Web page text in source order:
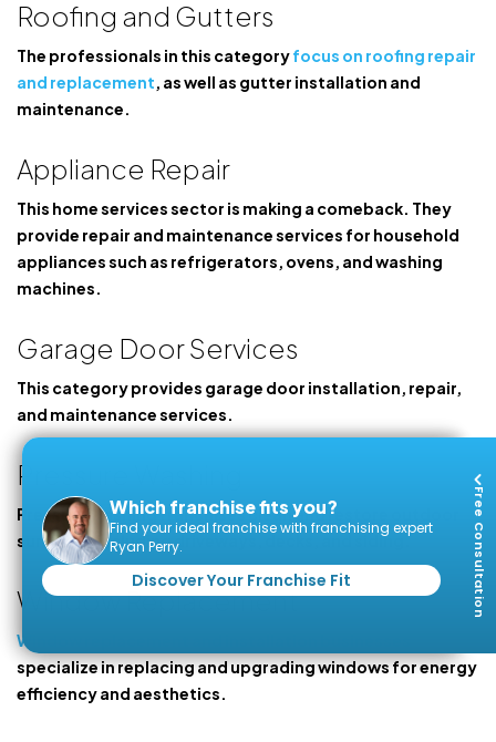
Roofing and Gutters
The professionals in this categoryfocus on roofing repair
and replacement, as well as gutter installation and
maintenance.
Appliance Repair
This home services sector is making a comeback. They
provide repair and maintenance services for household
appliances such as refrigerators, ovens, and washing
machines.
Garage Door Services
This category provides garage door installation, repair,
and maintenance services.
Pressure Washing
Pressure washing franchises clean and restore outdoor
surfaces, including driveways, decks, and siding.
Window Replacement
Window replacement and installation businesses
specialize in replacing and upgrading windows for energy
efficiency and aesthetics.
Which franchise fits you?
Find your ideal franchise with franchising expert
Ryan Perry.
Discover Your Franchise Fit Free Consultation